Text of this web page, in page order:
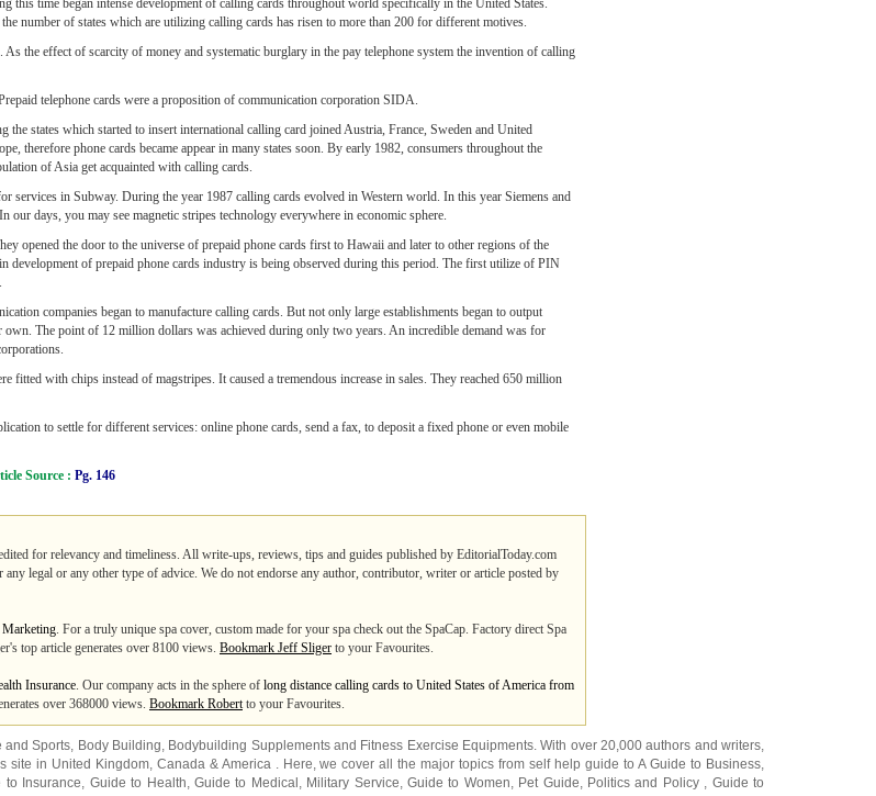
time began intense development of calling cards throughout world specifically in the United States.
number of states which are utilizing calling cards has risen to more than 200 for different motives.
the effect of scarcity of money and systematic burglary in the pay telephone system the invention of calling
telephone cards were a proposition of communication corporation SIDA.
states which started to insert international calling card joined Austria, France, Sweden and United
therefore phone cards became appear in many states soon. By early 1982, consumers throughout the
of Asia get acquainted with calling cards.
services in Subway. During the year 1987 calling cards evolved in Western world. In this year Siemens and
days, you may see magnetic stripes technology everywhere in economic sphere.
opened the door to the universe of prepaid phone cards first to Hawaii and later to other regions of the
development of prepaid phone cards industry is being observed during this period. The first utilize of PIN
companies began to manufacture calling cards. But not only large establishments began to output
The point of 12 million dollars was achieved during only two years. An incredible demand was for
fitted with chips instead of magstripes. It caused a tremendous increase in sales. They reached 650 million
to settle for different services: online phone cards, send a fax, to deposit a fixed phone or even mobile
Source : Pg. 146
for relevancy and timeliness. All write-ups, reviews, tips and guides published by EditorialToday.com
legal or any other type of advice. We do not endorse any author, contributor, writer or article posted by
Marketing. For a truly unique spa cover, custom made for your spa check out the SpaCap. Factory direct Spa
top article generates over 8100 views. Bookmark Jeff Sliger to your Favourites.
Insurance. Our company acts in the sphere of long distance calling cards to United States of America from
over 368000 views. Bookmark Robertto your Favourites.
and Sports, Body Building, Bodybuilding Supplementsand Fitness Exercise Equipments. With over 20,000authors and writers,
site in United Kingdom, Canada& America. Here, we cover all the major topics from self help guide toA Guide to Business,
to Insurance, Guide to Health, Guide to Medical , Military Service, Guide to Women, Pet Guide, Politics and Policy , Guide to